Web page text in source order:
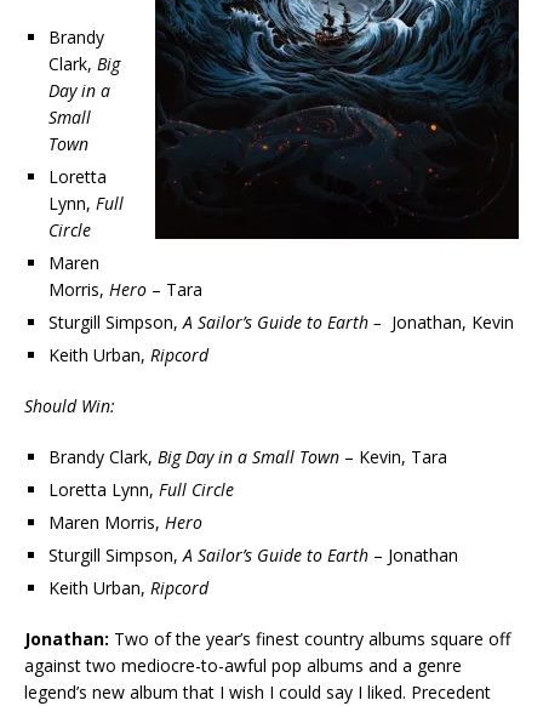
Brandy
Clark, Big
Day in a
Small
Town
Loretta
Lynn, Full
Circle
Maren
Morris, Hero – Tara
Sturgill Simpson,A Sailor’s Guide to Earth – Jonathan, Kevin
Keith Urban, Ripcord
Should Win:
Brandy Clark, Big Day in a Small Town – Kevin, Tara
Loretta Lynn, Full Circle
Maren Morris, Hero
Sturgill Simpson,A Sailor’s Guide to Earth – Jonathan
Keith Urban, Ripcord
Jonathan: Two of the year’s finest country albums square off
against two mediocre-to-awful pop albums and a genre
legend’s new album that I wish I could say I liked. Precedent